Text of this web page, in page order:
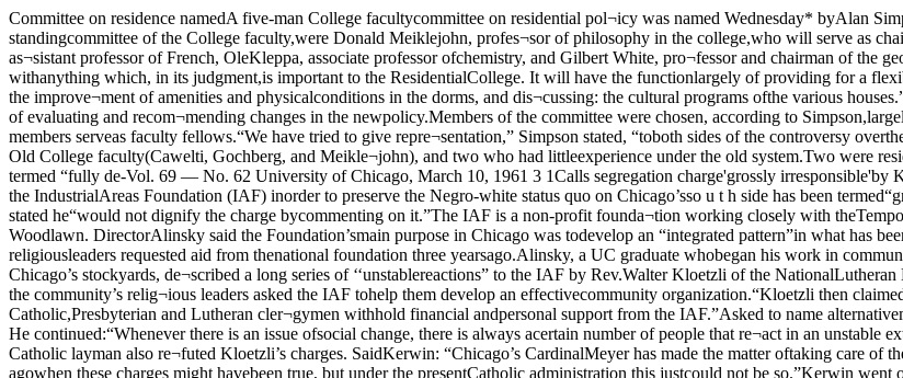
Committee on residence namedA five-man College facultycommittee on residential pol¬icy was named Wednesday* byAlan Simpson, dean of the col¬lege.Named to the five man group,which will serve as a standingcommittee of the College faculty,were Donald Meiklejohn, profes¬sor of philosophy in the college,who will serve as chairman;-JohnCawelti, assistant professor ohu-manities, Herbert Gochberg, as¬sistant professor of French, OleKleppa, associate professor ofchemistry, and Gilbert White, pro¬fessor and chairman of the geog¬raphy department. According: to Simpson, “Thecommittee can concern itself withanything which, in its judgment,is important to the ResidentialCollege. It will have the functionlargely of providing for a flexibleand wise administration of thenew residence requirement, aswell as discussing the improve¬ment of amenities and physicalconditions in the dorms, and dis¬cussing: the cultural programs ofthe various houses.” Simpsonpointed out that this is not aninvestigative committee, with thefunction of evaluating and recom¬mending changes in the newpolicy.Members of the committee were chosen, according to Simpson,largely because of their “activeassociation with the ResidentialCollege.” All five members serveas faculty fellows.“We have tried to give repre¬sentation,” Simpson stated, “toboth sides of the controversy overthe Residential College. “We havechosen three men who were mem¬bers of the Old College faculty(Cawelti, Gochberg, and Meikle¬john), and two who had littleexperience under the old system.Two were residentsTwo of the faculty members,Meiklejohn and White, lived inwhat Simpson termed “fully de-Vol. 69 — No. 62 University of Chicago, March 10, 1961 3 1Calls segregation charge'grossly irresponsible'by Ken PierceA Lutheran official’s chargethat the Catholic Archdioceseis supporting the IndustrialAreas Foundation (IAF) inorder to preserve the Negro-white status quo on Chicago’sso u t h side has been termed“grossly irresponsible” by IAFexecutive director Saul Alinsky.One Catholic official stated he“would not dignify the charge bycommenting on it.”The IAF is a non-profit founda¬tion working closely with theTemporary Woodlawn Organiza¬tion in an attempt to improve de¬teriorating Woodlawn. DirectorAlinsky said the Foundation’smain purpose in Chicago was todevelop an “integrated pattern”in what has been called “the na¬tion’s most segregated city.”Woodlawn civic and religiousleaders requested aid from thenational foundation three yearsago.Alinsky, a UC graduate whobegan his work in community or¬ganization with the organizationof the Back of the Yards areanear Chicago’s stockyards, de¬scribed a long series of ‘‘unstablereactions” to the IAF by Rev.Walter Kloetzli of the NationalLutheran Mission.“Woodlawn first came to my at¬tention,” stated Alinsky, “when some of the community’s relig¬ious leaders asked the IAF tohelp them develop an effectivecommunity organization.“Kloetzli then claimed lie hadmade a study of the IAF’s opera¬tion, and urged that the Catholic,Presbyterian and Lutheran cler¬gymen withhold financial andpersonal support from the IAF.”Asked to name alternativemethods of aiding the community,“Kloetzli never had any response,”said Alinsky. He continued:“Whenever there is an issue ofsocial change, there is always acertain number of people that re¬act in an unstable extreme way.”Jerome Kerwin, professor emer¬itus of political science and a noted Catholic layman also re¬futed Kloetzli’s charges. SaidKerwin: “Chicago’s CardinalMeyer has made the matter oftaking care of the Catholic Negropopulation his big drive. I canimagine a period not too long agowhen these charges might havebeen true, but under the presentCatholic administration this justcould not be so.”Kerwin went on to say he “ques¬tioned the wisdom of the Archdi¬ocese’s financial support of theIAF,” and called Alinsky an ex¬ample of “forceful leadership that-has sometimes gone wrong.”Kerwin has known Alinsky for30 years, and recalls having Alin¬sky as a student. veloped residential colleges” intheir undergraduate years.Dean of students John P. Netherton, whose office is responsiblefor the administration of the resi¬dence requirement, said that hewould give great weight to therecommendations of the commit¬tee. Said Netherton, “Obviouslythe policy views on residentialmatters held and expressed by theCollege faculty and its committeemust bo given great weight indeed by student personnel officersresponsible for the promulgationof specific policies, even thoughin the structure of the Universityof Chicago, this is an all-Universi-ty post rather than an exclusivelyCollege one.”Netherton also noted that astudent committee has beenformed to discuss the policy. Thecommittee is composed of mem¬bers of Student Government’sHousing consultant board and thepresidents of all University resi¬dence halls. The student, as wellas the faculty committee willmeet beginning early next quar¬ter.Will be discussionNetherton stated that there willbe some kind of discussion be¬tween students and faculty on thequestion of Residential College,but that the exact form of thiscommunication has not yet beensettled. Simpson, too, stated thathe hopes the College committeewill interview students in thecourse of their investigation.Committee chairman Meikle¬john feels that any statement asto the committee’s purpose wouldbe “premature,” since the groupis yet to hold its first meeting.“However,” he added, “I can saythat the committee will be inter¬ested in securing the widest pos¬sible range of comment on hous¬ing both here and elsewhere.”Meiklejohn is personally i nfavor of the new requirement.“I would not, though, want tocommit myself on the final andperfect form I , would like thisto take,” he said. “I think ar¬rangements like this should havea good degree of flexibility aboutthem, although I wouldn’t wantright now to say anything defin¬ite about just how flexible.”Speaking of the future func¬ tion of the committee, JohnCawelti said, “I would say it’skind of an advisory committee.The College faculty has no legalauthority. However, I would notfeel that it was out of the